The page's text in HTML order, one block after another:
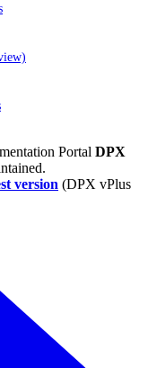
Portal DPX
version (DPX vPlus